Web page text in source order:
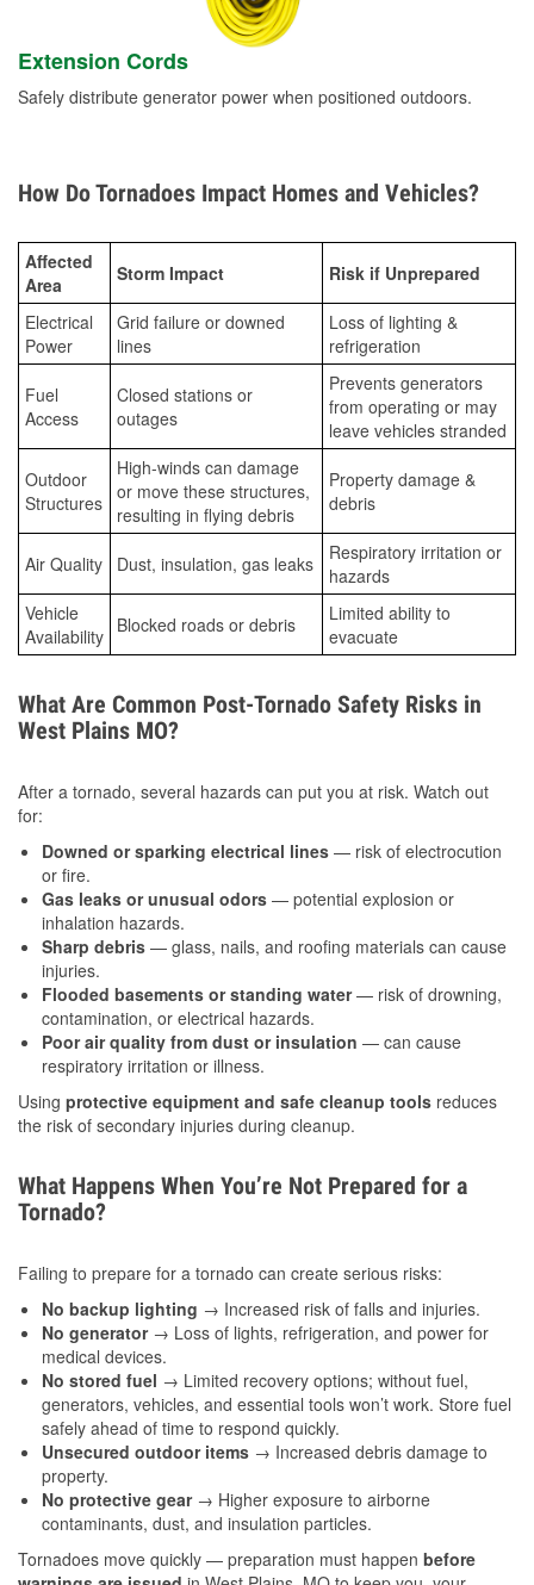
Extension Cords
Safely distribute generator power when positioned outdoors.
How Do Tornadoes Impact Homes and Vehicles?
Affected
Area
Storm Impact Risk if Unprepared
Electrical
Power
Grid failure or downed
lines
Loss of lighting &
refrigeration
Fuel
Access
Closed stations or
outages
Prevents generators
from operating or may
leave vehicles stranded
Outdoor
Structures
High-winds can damage
or move these structures,
resulting in flying debris
Property damage &
debris
Air Quality Dust, insulation, gas leaks
Respiratory irritation or
hazards
Vehicle
Availability Blocked roads or debris
Limited ability to
evacuate
What Are Common Post-Tornado Safety Risks in
West Plains MO?
After a tornado, several hazards can put you at risk. Watch out
for:
Downed or sparking electrical lines — risk of electrocution
or fire.
Gas leaks or unusual odors — potential explosion or
inhalation hazards.
Sharp debris — glass, nails, and roofing materials can cause
injuries.
Flooded basements or standing water— risk of drowning,
contamination, or electrical hazards.
Poor air quality from dust or insulation — can cause
respiratory irritation or illness.
Using protective equipment and safe cleanup tools reduces
the risk of secondary injuries during cleanup.
What Happens When You’re Not Prepared for a
Tornado?
Failing to prepare for a tornado can create serious risks:
No backup lighting → Increased risk of falls and injuries.
No generator→ Loss of lights, refrigeration, and power for
medical devices.
No stored fuel → Limited recovery options; without fuel,
generators, vehicles, and essential tools won’t work. Store fuel
safely ahead of time to respond quickly.
Unsecured outdoor items → Increased debris damage to
property.
No protective gear→ Higher exposure to airborne
contaminants, dust, and insulation particles.
Tornadoes move quickly — preparation must happen before